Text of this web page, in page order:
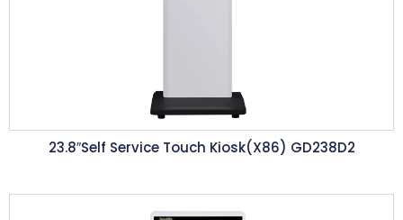
23.8″Self Service Touch Kiosk(X86) GD238D2